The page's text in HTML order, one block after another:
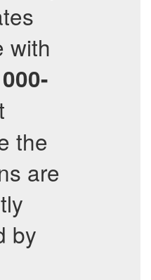
with
the
are
by